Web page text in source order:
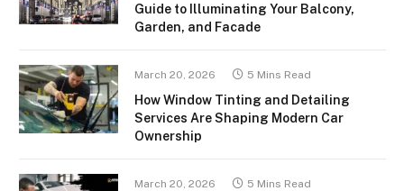
Guide to Illuminating Your Balcony,
Garden, and Facade
March 20, 2026 5 Mins Read
How Window Tinting and Detailing
Services Are Shaping Modern Car
Ownership
March 20, 2026 5 Mins Read